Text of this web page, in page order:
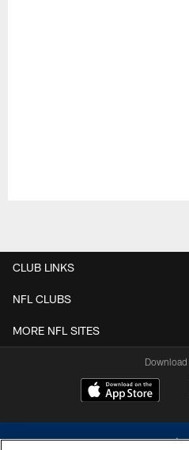
CLUB LINKS
NFL CLUBS
MORE NFL SITES